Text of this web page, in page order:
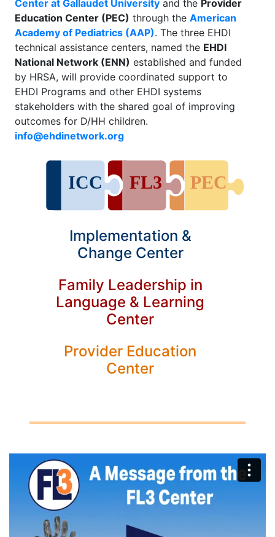
Center at Gallaudet University and the Provider
Education Center (PEC) through the American
Academy of Pediatrics (AAP). The three EHDI
technical assistance centers, named the EHDI
National Network (ENN) established and funded
by HRSA, will provide coordinated support to
EHDI Programs and other EHDI systems
stakeholders with the shared goal of improving
outcomes for D/HH children.
info@ehdinetwork.org
Implementation &
Change Center
Family Leadership in
Language & Learning
Center
Provider Education
Center